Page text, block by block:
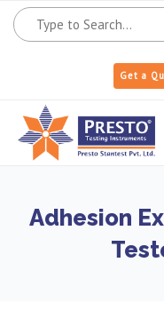
Get a
Adhesion